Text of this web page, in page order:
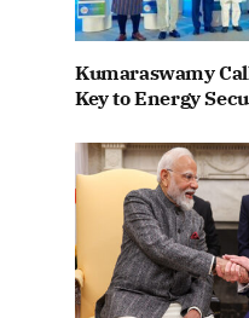
Kumaraswamy
Key to Energy